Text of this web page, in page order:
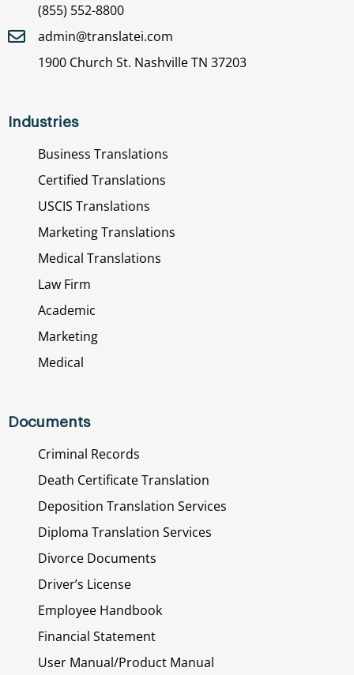
(855) 552-8800
admin@translatei.com
1900 Church St. Nashville TN 37203
Industries
Business Translations
Certified Translations
USCIS Translations
Marketing Translations
Medical Translations
Law Firm
Academic
Marketing
Medical
Documents
Criminal Records
Death Certificate Translation
Deposition Translation Services
Diploma Translation Services
Divorce Documents
Driver’s License
Employee Handbook
Financial Statement
User Manual/Product Manual